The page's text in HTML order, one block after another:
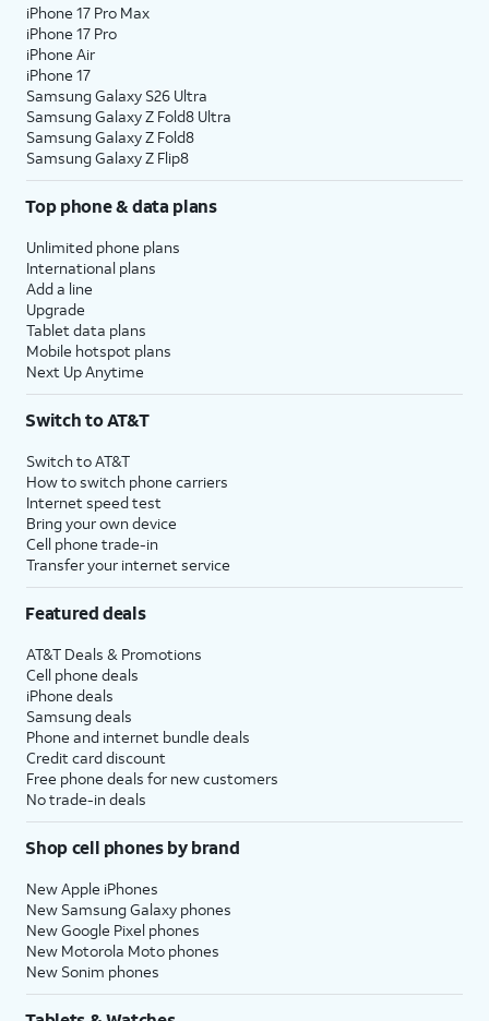
iPhone 17 Pro Max
iPhone 17 Pro
iPhone Air
iPhone 17
Samsung Galaxy S26 Ultra
Samsung Galaxy Z Fold8 Ultra
Samsung Galaxy Z Fold8
Samsung Galaxy Z Flip8
Top phone & data plans
Unlimited phone plans
International plans
Add a line
Upgrade
Tablet data plans
Mobile hotspot plans
Next Up Anytime
Switch to AT&T
Switch to AT&T
How to switch phone carriers
Internet speed test
Bring your own device
Cell phone trade-in
Transfer your internet service
Featured deals
AT&T Deals & Promotions
Cell phone deals
iPhone deals
Samsung deals
Phone and internet bundle deals
Credit card discount
Free phone deals for new customers
No trade-in deals
Shop cell phones by brand
New Apple iPhones
New Samsung Galaxy phones
New Google Pixel phones
New Motorola Moto phones
New Sonim phones